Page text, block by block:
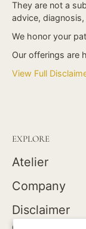
They are not a
advice,
We honor your
Our offerings are
View Full
EXPLORE
Atelier
Company
Disclaimer